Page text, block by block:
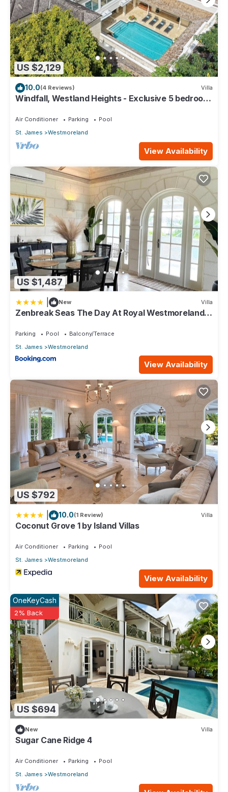
US $2,129
10.0(4 Reviews) Villa
Windfall, Westland Heights - Exclusive 5 bedroom
Air Conditioner Parking
Pool
St. James
Westmoreland
View Availability
US $1,487
New Villa
Zenbreak Seas The Day At Royal Westmoreland
Parking Pool
Balcony/Terrace
St. James
Westmoreland
View Availability
US $792
10.0(1 Review) Villa
Coconut Grove 1 by Island Villas
Air Conditioner Parking
Pool
St. James
Westmoreland
View Availability
US $694
OneKeyCash
2% Back
New Villa
Sugar Cane Ridge 4
Air Conditioner Parking
Pool
St. James
Westmoreland